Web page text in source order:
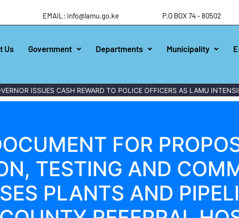
EMAIL: info@lamu.go.ke P.O BOX 74 - 80502
Us Government Departments Municipality
ISSUES CASH REWARD TO POLICE OFFICERS AS LAMU
FOR
TESTING AND
PLANTS AND